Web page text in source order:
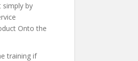
simply by
Onto the
training if